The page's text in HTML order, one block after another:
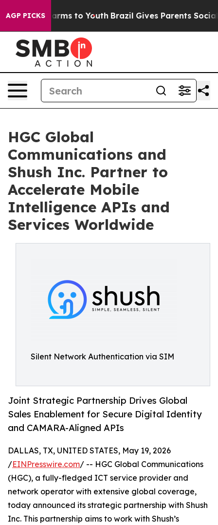
AGP PICKS
Harms to Youth Brazil Gives Parents Social
HGC Global
Communications and
Shush Inc. Partner to
Accelerate Mobile
Intelligence APIs and
Services Worldwide
Silent Network Authentication via SIM
Joint Strategic Partnership Drives Global
Sales Enablement for Secure Digital Identity
and CAMARA-Aligned APIs
DALLAS, TX, UNITED STATES, May 19, 2026
/EINPresswire.com/ -- HGC Global Communications
(HGC), a fully-fledged ICT service provider and
network operator with extensive global coverage,
today announced its strategic partnership with Shush
Inc. This partnership aims to work with Shush’s